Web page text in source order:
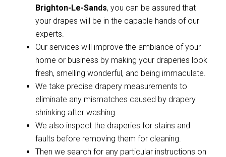
Brighton-Le-Sands, you can be assured that
your drapes will be in the capable hands of our
experts.
Our services will improve the ambiance of your
home or business by making your draperies look
fresh, smelling wonderful, and being immaculate.
We take precise drapery measurements to
eliminate any mismatches caused by drapery
shrinking after washing.
We also inspect the draperies for stains and
faults before removing them for cleaning.
Then we search for any particular instructions on